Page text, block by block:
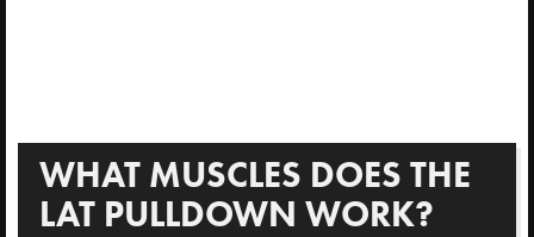
WHAT MUSCLES DOES THE
LAT PULLDOWN WORK?